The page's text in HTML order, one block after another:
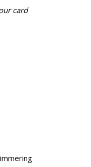
card